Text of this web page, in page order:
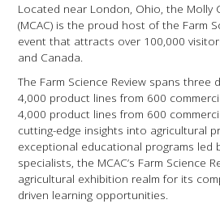
Located near London, Ohio, the Molly
(MCAC) is the proud host of the Farm
event that attracts over 100,000
and Canada.
The Farm Science Review spans three
4,000 product lines from 600
4,000 product lines from 600
cutting-edge insights into agricultural
exceptional educational programs led
specialists, the MCAC’s Farm Science
agricultural exhibition realm for its
driven learning opportunities.